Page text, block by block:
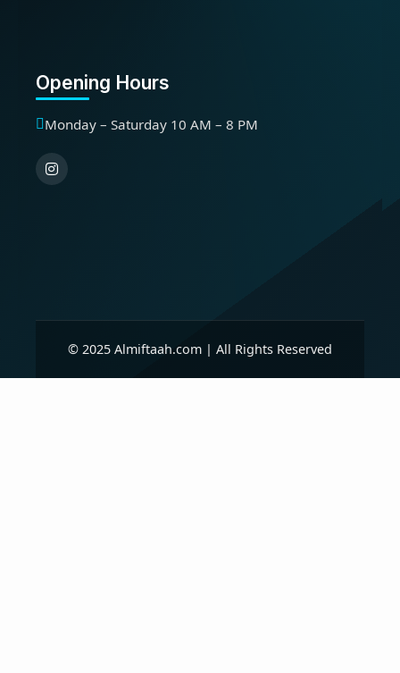
Opening Hours
Monday – Saturday 10 AM – 8 PM
© 2025 Almiftaah.com | All Rights Reserved